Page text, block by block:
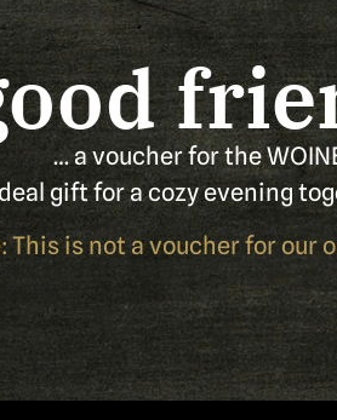
… a voucher for the
gift for a cozy evening
This is not a voucher for